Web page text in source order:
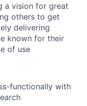
a vision for great
others to get
delivering
known for their
of use
functionally with